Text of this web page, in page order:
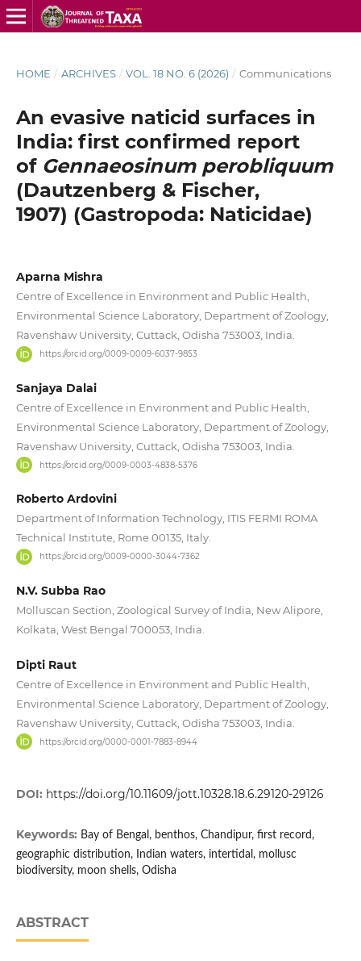
HOME / ARCHIVES / VOL. 18 NO. 6 (2026) / Communications
An evasive naticid surfaces in
India: first confirmed report
of Gennaeosinum perobliquum
(Dautzenberg & Fischer,
1907) (Gastropoda: Naticidae)
Aparna Mishra
Centre of Excellence in Environment and Public Health,
Environmental Science Laboratory, Department of Zoology,
Ravenshaw University, Cuttack, Odisha 753003, India.
https://orcid.org/0009-0009-6037-9853
Sanjaya Dalai
Centre of Excellence in Environment and Public Health,
Environmental Science Laboratory, Department of Zoology,
Ravenshaw University, Cuttack, Odisha 753003, India.
https://orcid.org/0009-0003-4838-5376
Roberto Ardovini
Department of Information Technology, ITIS FERMI ROMA
Technical Institute, Rome 00135, Italy.
https://orcid.org/0009-0000-3044-7362
N.V. Subba Rao
Molluscan Section, Zoological Survey of India, New Alipore,
Kolkata, West Bengal 700053, India.
Dipti Raut
Centre of Excellence in Environment and Public Health,
Environmental Science Laboratory, Department of Zoology,
Ravenshaw University, Cuttack, Odisha 753003, India.
https://orcid.org/0000-0001-7883-8944
DOI: https://doi.org/10.11609/jott.10328.18.6.29120-29126
Keywords: Bay of Bengal, benthos, Chandipur, first record,
geographic distribution, Indian waters, intertidal, mollusc
biodiversity, moon shells, Odisha
ABSTRACT